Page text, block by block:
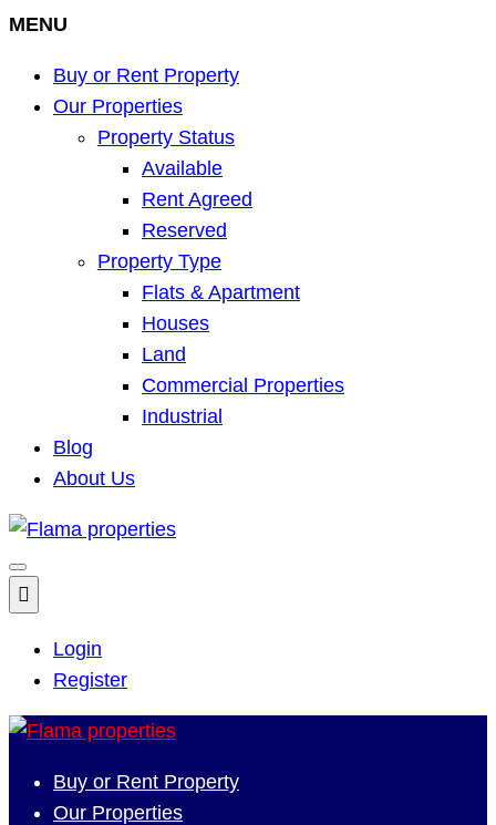
MENU
Buy or Rent Property
Our Properties
Property Status
Available
Rent Agreed
Reserved
Property Type
Flats & Apartment
Houses
Land
Commercial Properties
Industrial
Blog
About Us
Login
Register
Buy or Rent Property
Our Properties